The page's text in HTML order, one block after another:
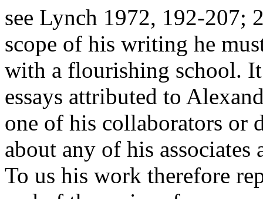
see Lynch 1972, 192-207;
scope of his writing he
with a flourishing school.
essays attributed to
one of his collaborators or
about any of his associates
To us his work therefore